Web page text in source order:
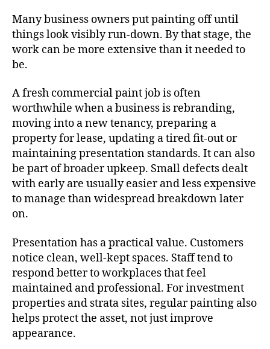
Many business owners put painting off until
things look visibly run-down. By that stage, the
work can be more extensive than it needed to
be.
A fresh commercial paint job is often
worthwhile when a business is rebranding,
moving into a new tenancy, preparing a
property for lease, updating a tired fit-out or
maintaining presentation standards. It can also
be part of broader upkeep. Small defects dealt
with early are usually easier and less expensive
to manage than widespread breakdown later
on.
Presentation has a practical value. Customers
notice clean, well-kept spaces. Staff tend to
respond better to workplaces that feel
maintained and professional. For investment
properties and strata sites, regular painting also
helps protect the asset, not just improve
appearance.